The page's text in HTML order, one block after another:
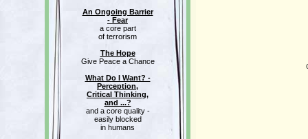
An Ongoing Barrier
- Fear
a core part
of terrorism
The Hope
Give Peace a Chance
What Do I Want? -
Perception,
Critical Thinking,
and ...?
and a core quality -
easily blocked
in humans